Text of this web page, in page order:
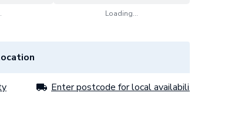
Loading...
Enter postcode for local availability